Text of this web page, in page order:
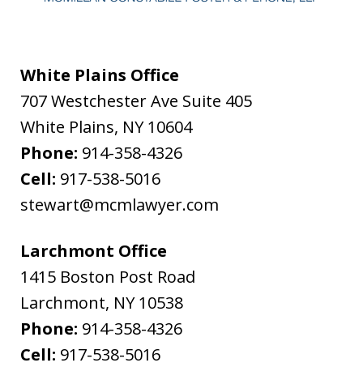
White Plains Office
707 Westchester Ave Suite 405
White Plains, NY 10604
Phone: 914-358-4326
Cell: 917-538-5016
stewart@mcmlawyer.com
Larchmont Office
1415 Boston Post Road
Larchmont, NY 10538
Phone: 914-358-4326
Cell: 917-538-5016